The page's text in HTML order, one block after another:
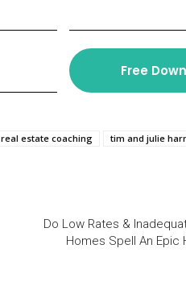
Free
real estate coaching
tim and julie
Do Low Rates &
Homes Spell An Epic